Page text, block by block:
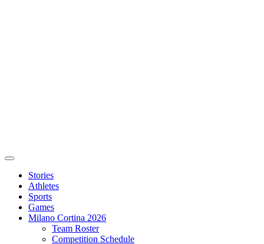
Stories
Athletes
Sports
Games
Milano Cortina 2026
Team Roster
Competition Schedule